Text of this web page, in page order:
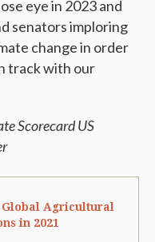
eye in 2023 and
senators imploring
change in order
track with our
Scorecard US
Global Agricultural
in 2021